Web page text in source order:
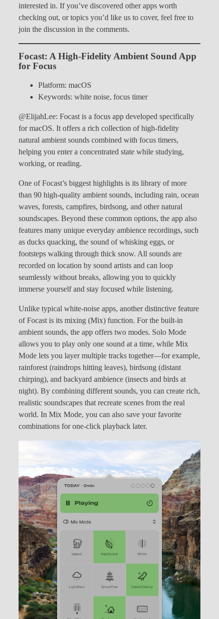
interested in. If you’ve discovered other apps worth
checking out, or topics you’d like us to cover, feel free to
join the discussion in the comments.
Focast: A High-Fidelity Ambient Sound App
for Focus
Platform: macOS
Keywords: white noise, focus timer
@ElijahLee: Focast is a focus app developed specifically
for macOS. It offers a rich collection of high-fidelity
natural ambient sounds combined with focus timers,
helping you enter a concentrated state while studying,
working, or reading.
One of Focast’s biggest highlights is its library of more
than 90 high-quality ambient sounds, including rain, ocean
waves, forests, campfires, birdsong, and other natural
soundscapes. Beyond these common options, the app also
features many unique everyday ambience recordings, such
as ducks quacking, the sound of whisking eggs, or
footsteps walking through thick snow. All sounds are
recorded on location by sound artists and can loop
seamlessly without breaks, allowing you to quickly
immerse yourself and stay focused while listening.
Unlike typical white-noise apps, another distinctive feature
of Focast is its mixing (Mix) function. For the built-in
ambient sounds, the app offers two modes. Solo Mode
allows you to play only one sound at a time, while Mix
Mode lets you layer multiple tracks together—for example,
rainforest (raindrops hitting leaves), birdsong (distant
chirping), and backyard ambience (insects and birds at
night). By combining different sounds, you can create rich,
realistic soundscapes that recreate scenes from the real
world. In Mix Mode, you can also save your favorite
combinations for one-click playback later.